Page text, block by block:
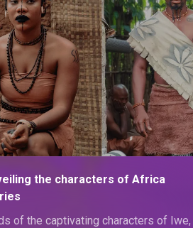
the characters of Africa
of the captivating characters of Iwe,